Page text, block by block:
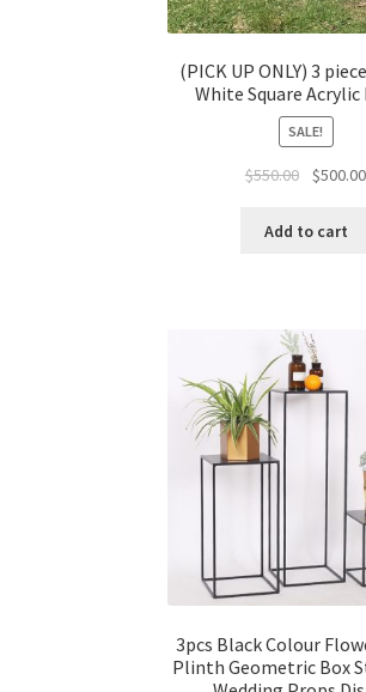
(PICK UP ONLY) 3
White Square
SALE!
$550.00
Original
was:
$500.00
Add to cart
3pcs Black Colour
Plinth Geometric Box